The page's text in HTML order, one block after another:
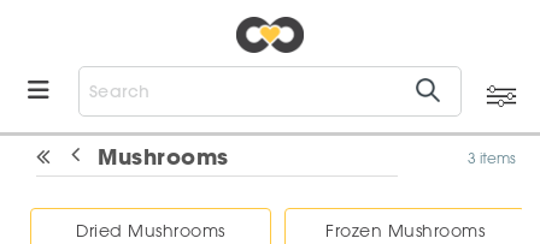
Mushrooms 3 items
Dried Mushrooms Frozen Mushrooms